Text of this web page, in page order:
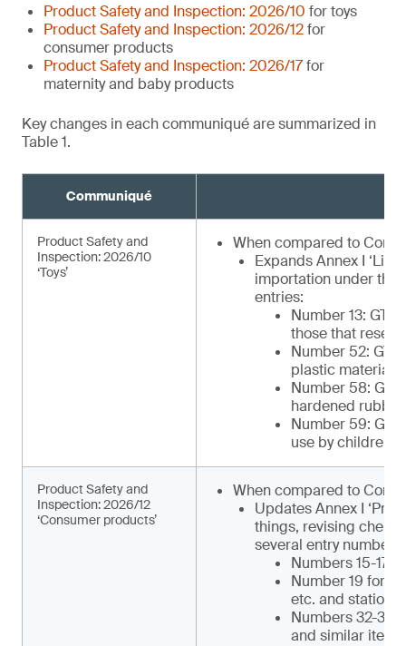
Product Safety and Inspection: 2026/10 for toys
Product Safety and Inspection: 2026/12for
consumer products
Product Safety and Inspection: 2026/17for
maternity and baby products
Key changes in each communiqué are summarized in
Table 1.
Communiqué
Product Safety and
Inspection: 2026/10
‘Toys’
When compared to
Expands Annex I
importation under the
entries:
Number 13:
those that
Number 52:
plastic materials
Number 58:
hardened
Number 59:
use by children)
Product Safety and
Inspection: 2026/12
‘Consumer products’
When compared to
Updates Annex I
things, revising
several entry
Numbers 15-17
Number 19 for
etc. and
Numbers 32-34
and similar items